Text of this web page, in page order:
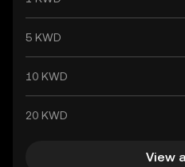
5 KWD
10 KWD
20 KWD
View